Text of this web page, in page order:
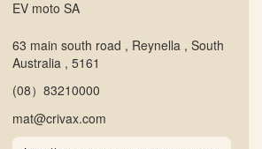
EV moto SA
63 main south road , Reynella , South
Australia , 5161
(08）83210000
mat@crivax.com